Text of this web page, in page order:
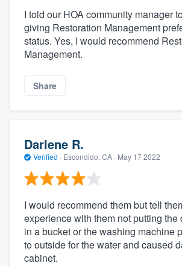
I told our HOA community manager
giving Restoration Management
status. Yes, I would recommend
Management.
Share
Darlene R.
Verified · Escondido, CA · May 17 2022
I would recommend them but tell
experience with them not putting the
in a bucket or the washing machine
to outside for the water and caused
cabinet.